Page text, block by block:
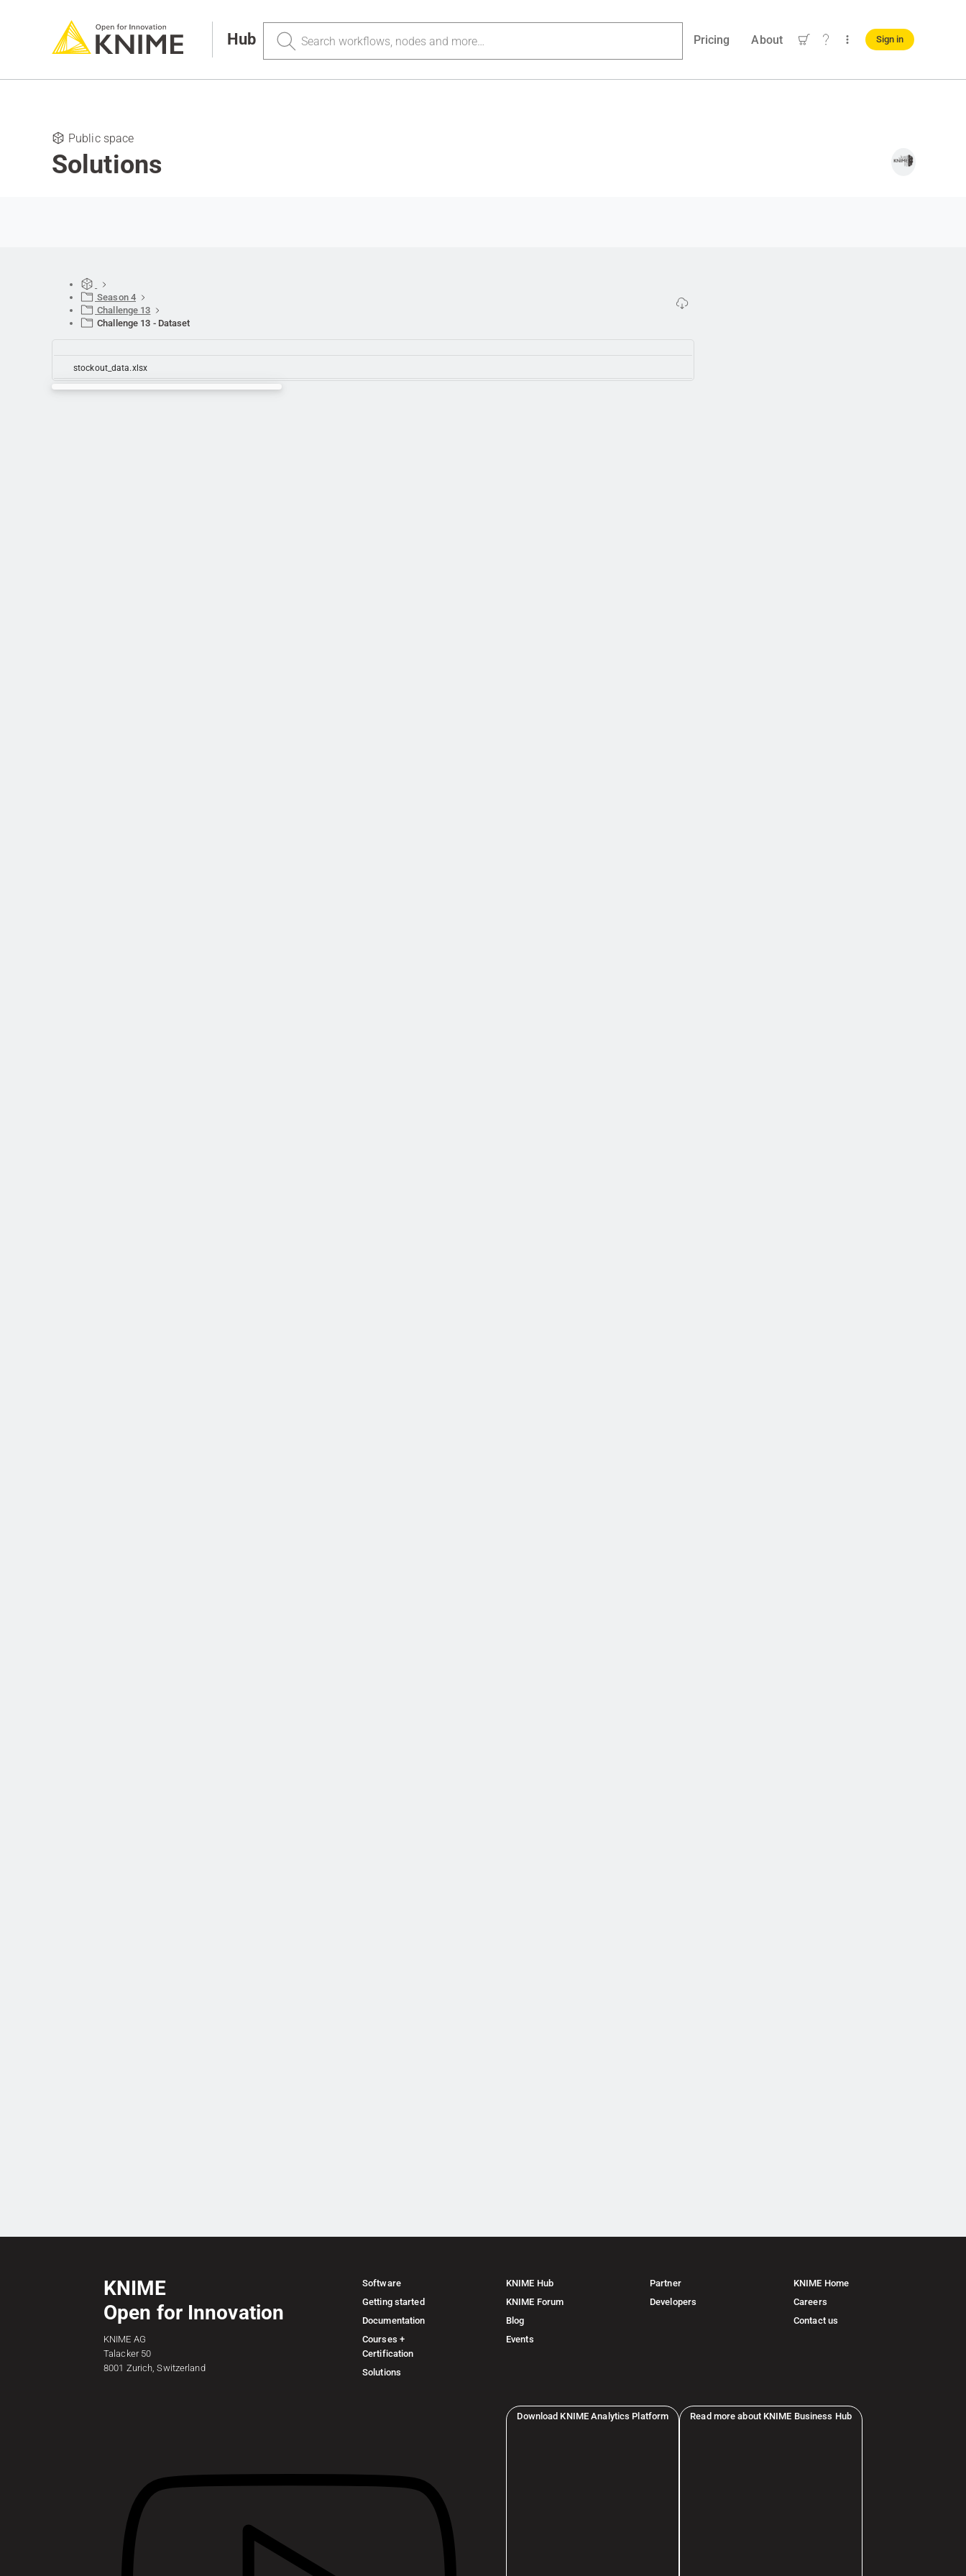
Hub
Search
Pricing About Sign in
Public space
Solutions
Season 4
Challenge 13
Challenge 13 - Dataset
stockout_data.xlsx
KNIME
Open for Innovation
KNIME AG
Talacker 50
8001 Zurich, Switzerland
Software
Getting started
Documentation
Courses +
Certification
Solutions
KNIME Hub
KNIME Forum
Blog
Events
Partner
Developers
KNIME Home
Careers
Contact us
Download KNIME Analytics Platform Read more about KNIME Business Hub